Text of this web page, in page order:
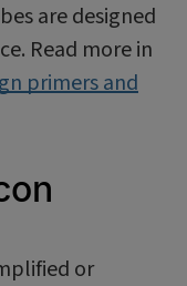
are designed
Read more in
primers and
or